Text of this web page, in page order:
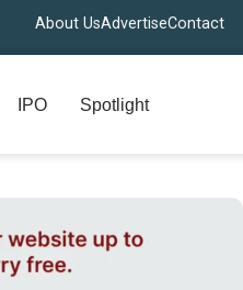
About UsAdvertiseContact
IPO Spotlight